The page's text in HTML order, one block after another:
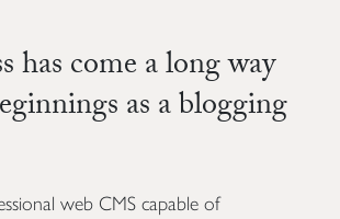
has come a long way
as a blogging
web CMS capable of